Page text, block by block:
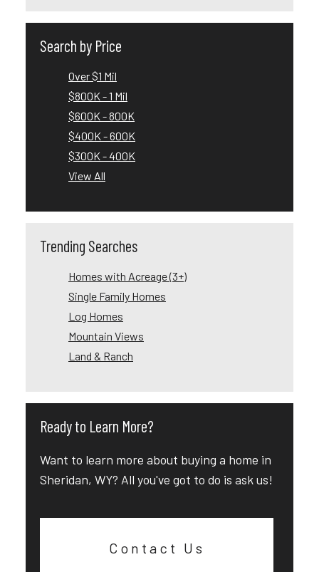
Search by Price
Over $1 Mil
$800K - 1 Mil
$600K - 800K
$400K - 600K
$300K - 400K
View All
Trending Searches
Homes with Acreage (3+)
Single Family Homes
Log Homes
Mountain Views
Land & Ranch
Ready to Learn More?
Want to learn more about buying a home in
Sheridan, WY? All you've got to do is ask us!
Contact Us